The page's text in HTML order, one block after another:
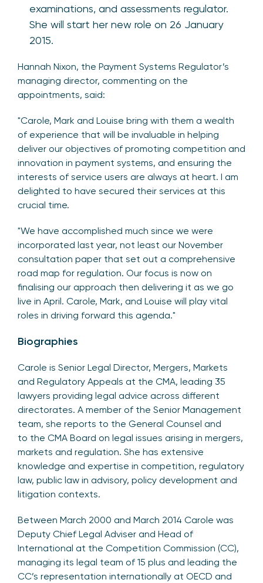
examinations, and assessments regulator.
She will start her new role on 26 January
2015.
Hannah Nixon, the Payment Systems Regulator’s
managing director, commenting on the
appointments, said:
"Carole, Mark and Louise bring with them a wealth
of experience that will be invaluable in helping
deliver our objectives of promoting competition and
innovation in payment systems, and ensuring the
interests of service users are always at heart. I am
delighted to have secured their services at this
crucial time.
"We have accomplished much since we were
incorporated last year, not least our November
consultation paper that set out a comprehensive
road map for regulation. Our focus is now on
finalising our approach then delivering it as we go
live in April. Carole, Mark, and Louise will play vital
roles in driving forward this agenda."
Biographies
Carole is Senior Legal Director, Mergers, Markets
and Regulatory Appeals at the CMA, leading 35
lawyers providing legal advice across different
directorates. A member of the Senior Management
team, she reports to the General Counsel and
to the CMA Board on legal issues arising in mergers,
markets and regulation. She has extensive
knowledge and expertise in competition, regulatory
law, public law in advisory, policy development and
litigation contexts.
Between March 2000 and March 2014 Carole was
Deputy Chief Legal Adviser and Head of
International at the Competition Commission (CC),
managing its legal team of 15 plus and leading the
CC’s representation internationally at OECD and